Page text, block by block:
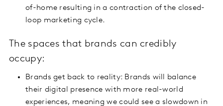
of-home resulting in a contraction of the closed-
loop marketing cycle.
The spaces that brands can credibly
occupy:
Brands get back to reality: Brands will balance
their digital presence with more real-world
experiences, meaning we could see a slowdown in